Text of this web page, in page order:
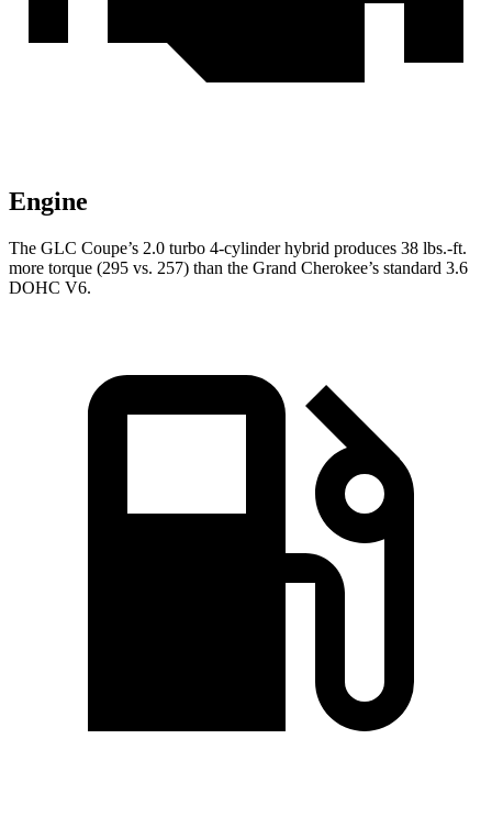
Engine
The GLC Coupe’s 2.0 turbo 4-cylinder hybrid produces 38 lbs.-ft.
more torque (295 vs. 257) than the Grand Cherokee’s standard 3.6
DOHC V6.